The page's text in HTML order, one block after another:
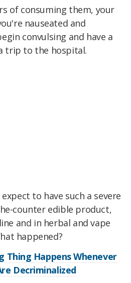
of consuming them, your
nauseated and
convulsing and have a
trip to the hospital.
to have such a severe
counter edible product,
and in herbal and vape
happened?
Thing Happens Whenever
Decriminalized